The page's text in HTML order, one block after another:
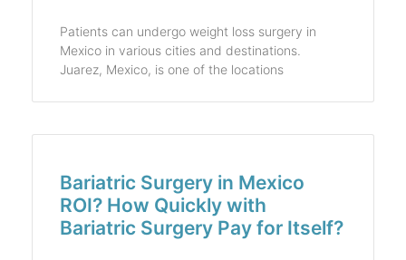
Patients can undergo weight loss surgery in
Mexico in various cities and destinations.
Juarez, Mexico, is one of the locations
Bariatric Surgery in Mexico
ROI? How Quickly with
Bariatric Surgery Pay for Itself?